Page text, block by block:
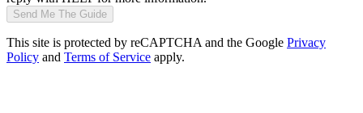
Send Me The Guide
This site is protected by reCAPTCHA and the Google Privacy
Policy and Terms of Service apply.